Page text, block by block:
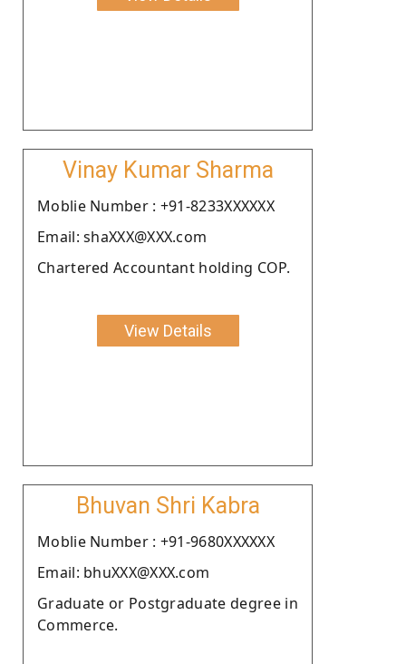
Vinay Kumar Sharma
Moblie Number : +91-8233XXXXXX
Email: shaXXX@XXX.com
Chartered Accountant holding COP.
View Details
Bhuvan Shri Kabra
Moblie Number : +91-9680XXXXXX
Email: bhuXXX@XXX.com
Graduate or Postgraduate degree in
Commerce.